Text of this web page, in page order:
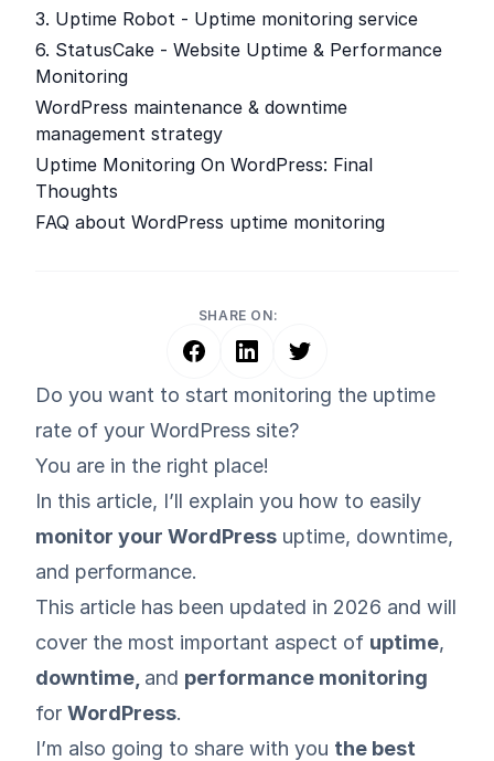
3. Uptime Robot - Uptime monitoring service
6. StatusCake - Website Uptime & Performance
Monitoring
WordPress maintenance & downtime
management strategy
Uptime Monitoring On WordPress: Final
Thoughts
FAQ about WordPress uptime monitoring
SHARE ON:
Do you want to start monitoring the uptime
rate of your WordPress site?
You are in the right place!
In this article, I’ll explain you how to easily
monitor your WordPress uptime, downtime,
and performance.
This article has been updated in 2026 and will
cover the most important aspect of uptime,
downtime, and performance monitoring
for WordPress.
I’m also going to share with you the best